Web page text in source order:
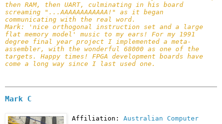
then RAM, then UART, culminating in his board
screaming "...AAAAAAAAAAAA!" as it began
communicating with the real word.
Mark: 'nice orthogonal instruction set and a large
flat memory model' music to my ears! For my 1991
degree final year project I implemented a meta-
assembler, with the wonderful 68000 as one of the
targets. Happy times! FPGA development boards have
come a long way since I last used one.
Mark C
Affiliation: Australian Computer